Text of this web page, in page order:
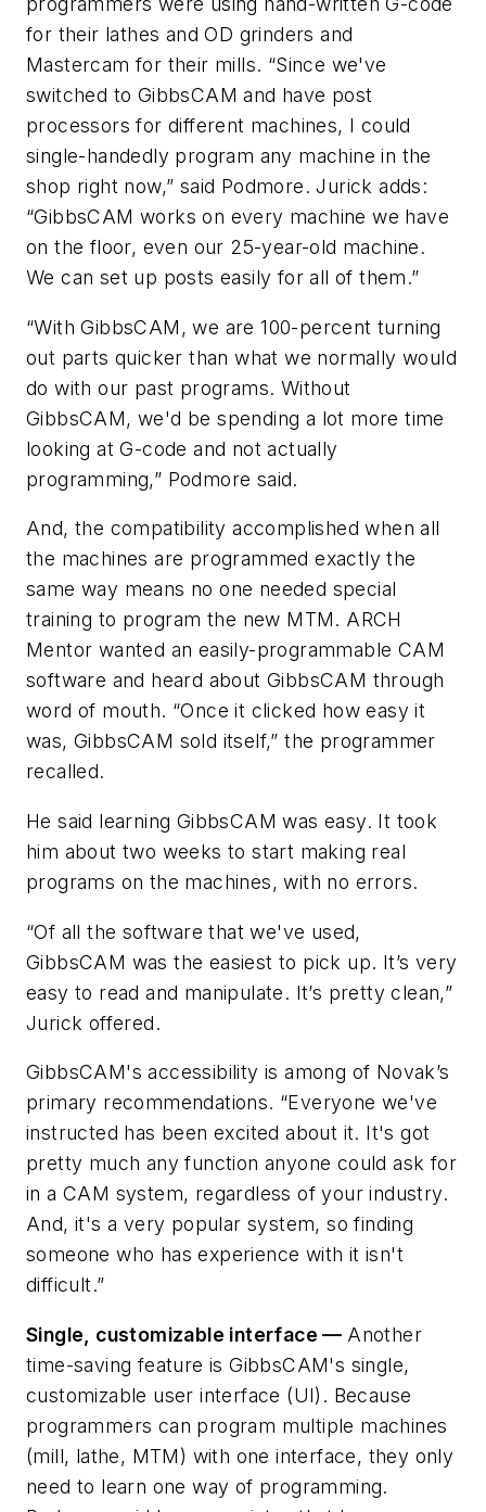
for their lathes and OD grinders and
Mastercam for their mills. “Since we've
switched to GibbsCAM and have post
processors for different machines, I could
single-handedly program any machine in the
shop right now,” said Podmore. Jurick adds:
“GibbsCAM works on every machine we have
on the floor, even our 25-year-old machine.
We can set up posts easily for all of them.”
“With GibbsCAM, we are 100-percent turning
out parts quicker than what we normally would
do with our past programs. Without
GibbsCAM, we'd be spending a lot more time
looking at G-code and not actually
programming,” Podmore said.
And, the compatibility accomplished when all
the machines are programmed exactly the
same way means no one needed special
training to program the new MTM. ARCH
Mentor wanted an easily-programmable CAM
software and heard about GibbsCAM through
word of mouth. “Once it clicked how easy it
was, GibbsCAM sold itself,” the programmer
recalled.
He said learning GibbsCAM was easy. It took
him about two weeks to start making real
programs on the machines, with no errors.
“Of all the software that we've used,
GibbsCAM was the easiest to pick up. It’s very
easy to read and manipulate. It’s prettyclean,”
Jurick offered.
GibbsCAM's accessibility is among of Novak’s
primary recommendations. “Everyone we've
instructed has been excited about it. It's got
pretty much any function anyone could ask for
in a CAM system, regardless of your industry.
And, it's a very popular system, so finding
someone who has experience with it isn't
difficult.”
Single, customizable interface — Another
time-saving feature is GibbsCAM's single,
customizable user interface (UI). Because
programmers can program multiple machines
(mill, lathe, MTM) with one interface, they only
need to learn one way of programming.